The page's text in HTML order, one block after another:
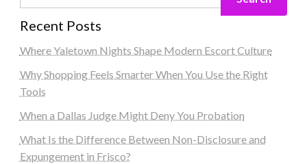
Recent Posts
Where Yaletown Nights Shape Modern Escort Culture
Why Shopping Feels Smarter When You Use the Right
Tools
When a Dallas Judge Might Deny You Probation
What Is the Difference Between Non-Disclosure and
Expungement in Frisco?